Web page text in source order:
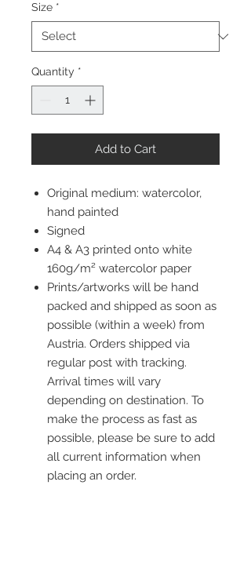
Size *
Quantity *
Add to Cart
Original medium: watercolor,
hand painted
Signed
A4 & A3 printed onto white
160g/m² watercolor paper
Prints/artworks will be hand
packed and shipped as soon as
possible (within a week) from
Austria. Orders shipped via
regular post with tracking.
Arrival times will vary
depending on destination. To
make the process as fast as
possible, please be sure to add
all current information when
placing an order.